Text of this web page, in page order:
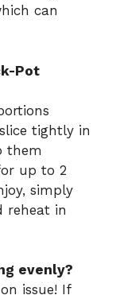
can
Pot
tightly in
them
up to 2
simply
reheat in
evenly?
issue! If